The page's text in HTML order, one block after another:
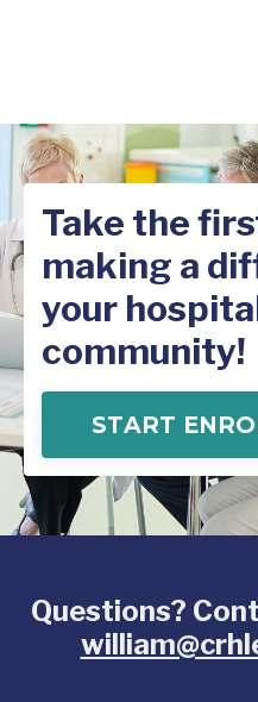
Take the
making a
your
community!
START
Questions?